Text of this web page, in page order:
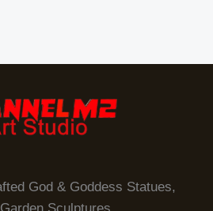
God & Goddess Statues,
Sculptures